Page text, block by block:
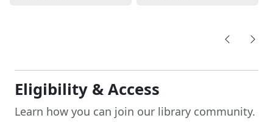
Eligibility & Access
Learn how you can join our library community.